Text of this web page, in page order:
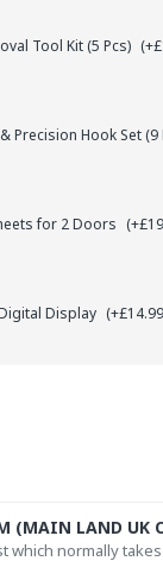
Tool Kit (5 Pcs)
Precision Hook Set (9
for 2 Doors
Display
(MAIN LAND UK
which normally